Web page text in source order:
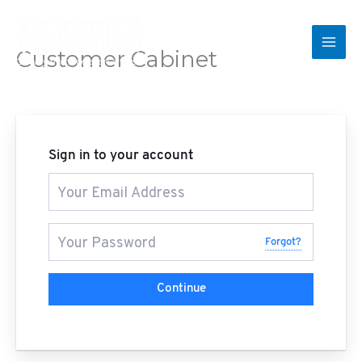
Convey from me even a verse
Customer Cabinet
Sign in to your account
Forgot?
Continue